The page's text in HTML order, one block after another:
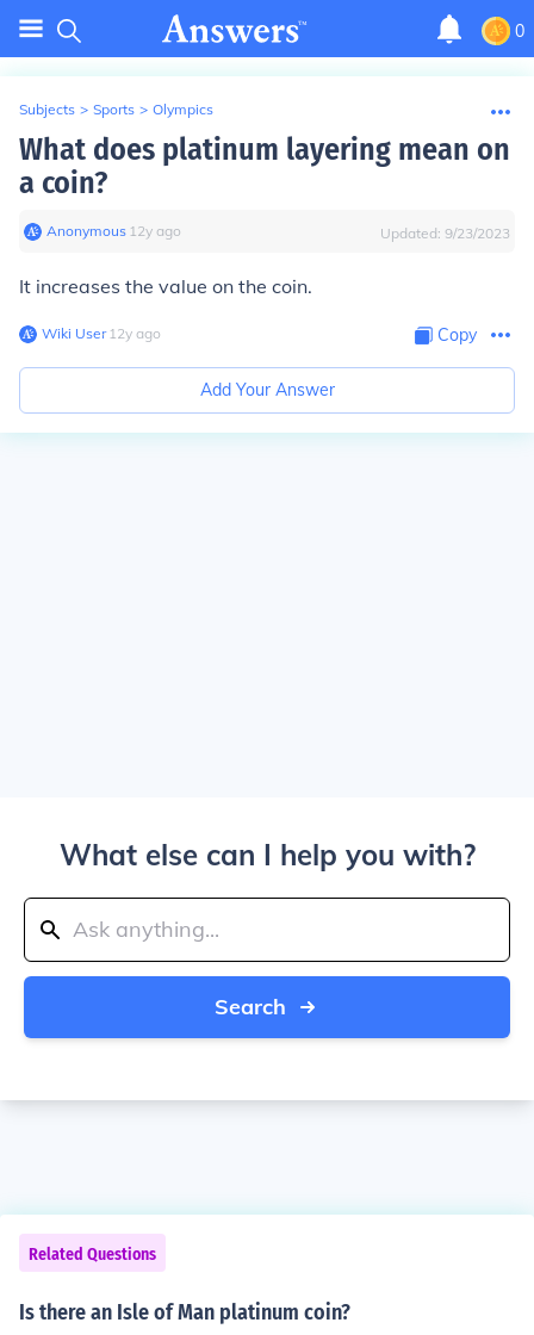
0
Subjects > Sports > Olympics
What does platinum layering mean on
a coin?
Anonymous∙ 12y ago Updated: 9/23/2023
It increases the value on the coin.
Wiki User∙12y ago Copy
Add Your Answer
What else can I help you with?
Search
Related Questions
Is there an Isle of Man platinum coin?